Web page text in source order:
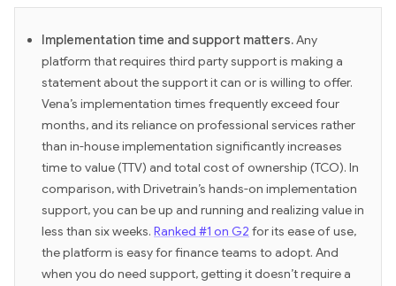
Implementation time and support matters.Any
platform that requires third party support is making a
statement about the support it can or is willing to offer.
Vena’s implementation times frequently exceed four
months, and its reliance on professional services rather
than in-house implementation significantly increases
time to value (TTV) and total cost of ownership (TCO). In
comparison, with Drivetrain’s hands-on implementation
support, you can be up and running and realizing value in
less than six weeks. Ranked #1 on G2 for its ease of use,
the platform is easy for finance teams to adopt. And
when you do need support, getting it doesn’t require a